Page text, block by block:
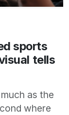
sports
tells
as the
where